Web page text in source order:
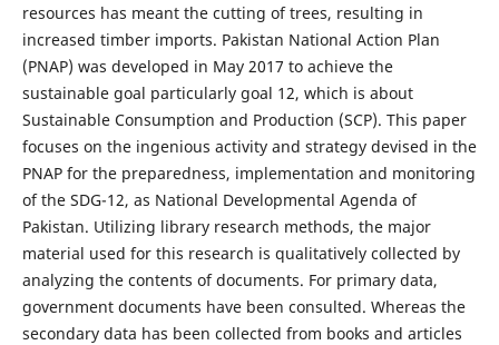
resources has meant the cutting of trees, resulting in
increased timber imports. Pakistan National Action Plan
(PNAP) was developed in May 2017 to achieve the
sustainable goal particularly goal 12, which is about
Sustainable Consumption and Production (SCP). This paper
focuses on the ingenious activity and strategy devised in the
PNAP for the preparedness, implementation and monitoring
of the SDG-12, as National Developmental Agenda of
Pakistan. Utilizing library research methods, the major
material used for this research is qualitatively collected by
analyzing the contents of documents. For primary data,
government documents have been consulted. Whereas the
secondary data has been collected from books and articles